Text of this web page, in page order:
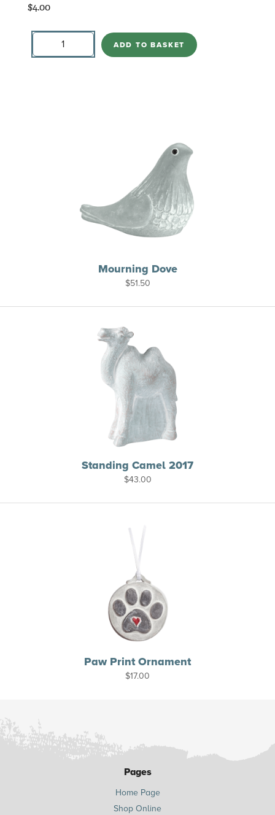
$4.00
Notepad-
Colorful
ADD TO BASKET
Mourning Dove
$51.50
Standing Camel 2017
$43.00
Paw Print Ornament
$17.00
Pages
Home Page
Shop Online